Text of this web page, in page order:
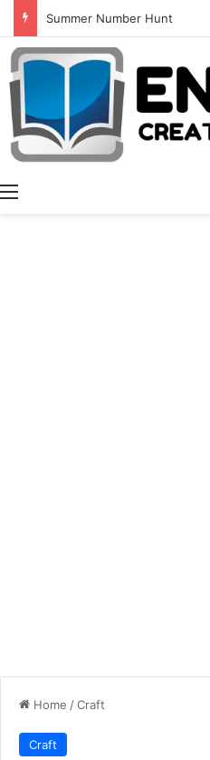
Alphabet Tracing And Coloring
Menu
Home /Craft
Craft